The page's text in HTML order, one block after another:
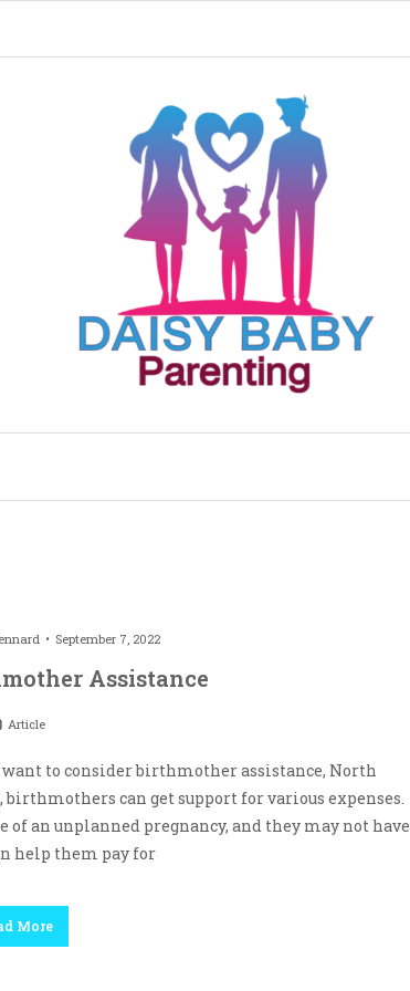
September 7, 2022
Assistance
Article
to consider birthmother assistance, North
can get support for various expenses.
of an unplanned pregnancy, and they may not have
help them pay for
More